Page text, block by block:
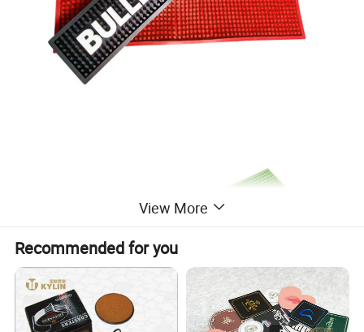
View More
Recommended for you